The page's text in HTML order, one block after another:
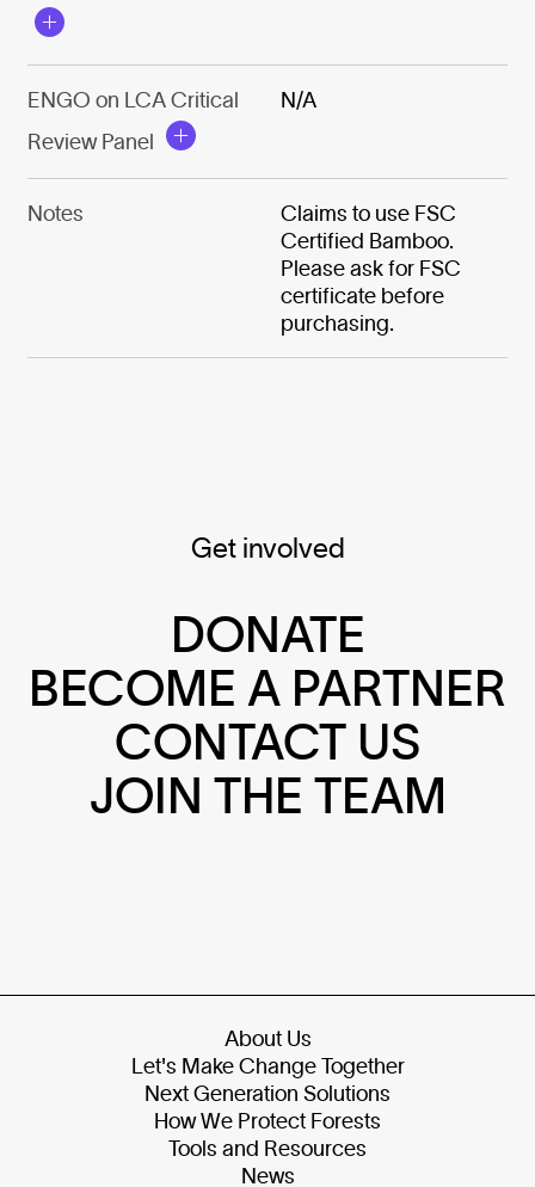
ENGO on LCA Critical
Review Panel
N/A
Notes
Claims to use FSC
Certified Bamboo.
Please ask for FSC
certificate before
purchasing.
Get involved
DONATE
BECOME A PARTNER
CONTACT US
JOIN THE TEAM
About Us
Let's Make Change Together
Next Generation Solutions
How We Protect Forests
Tools and Resources
News